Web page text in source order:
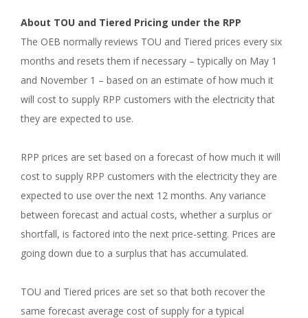
About TOU and Tiered Pricing under the RPP
The OEB normally reviews TOU and Tiered prices every six
months and resets them if necessary – typically on May 1
and November 1 – based on an estimate of how much it
will cost to supply RPP customers with the electricity that
they are expected to use.
RPP prices are set based on a forecast of how much it will
cost to supply RPP customers with the electricity they are
expected to use over the next 12 months. Any variance
between forecast and actual costs, whether a surplus or
shortfall, is factored into the next price-setting. Prices are
going down due to a surplus that has accumulated.
TOU and Tiered prices are set so that both recover the
same forecast average cost of supply for a typical